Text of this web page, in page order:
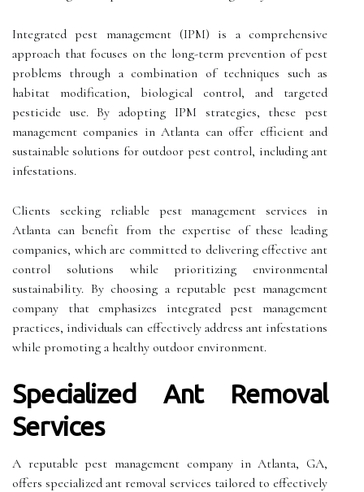
Integrated pest management (IPM) is a comprehensive
approach that focuses on the long-term prevention of pest
problems through a combination of techniques such as
habitat modification, biological control, and targeted
pesticide use. By adopting IPM strategies, these pest
management companies in Atlanta can offer efficient and
sustainable solutions for outdoor pest control, including ant
infestations.
Clients seeking reliable pest management services in
Atlanta can benefit from the expertise of these leading
companies, which are committed to delivering effective ant
control solutions while prioritizing environmental
sustainability. By choosing a reputable pest management
company that emphasizes integrated pest management
practices, individuals can effectively address ant infestations
while promoting a healthy outdoor environment.
Specialized Ant Removal
Services
A reputable pest management company in Atlanta, GA,
offers specialized ant removal services tailored to effectively